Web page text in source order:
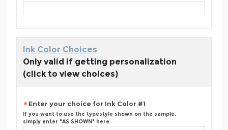
Ink Color Choices
Only valid if getting personalization
(click to view choices)
Enter your choice for Ink Color #1
If you want to use the typestyle shown on the sample,
simply enter "AS SHOWN" here